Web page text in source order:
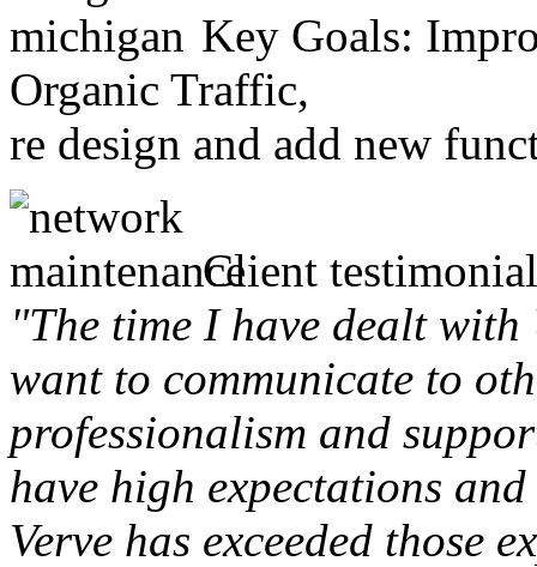
Key Goals:
Organic Traffic,
re design and add new
Client
"The time I have dealt
want to communicate to
professionalism and
have high expectations
Verve has exceeded those